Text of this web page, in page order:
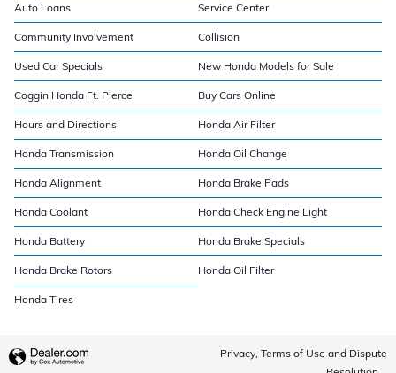
Auto Loans Service Center
Community Involvement Collision
Used Car Specials New Honda Models for Sale
Coggin Honda Ft. Pierce Buy Cars Online
Hours and Directions Honda Air Filter
Honda Transmission Honda Oil Change
Honda Alignment Honda Brake Pads
Honda Coolant Honda Check Engine Light
Honda Battery Honda Brake Specials
Honda Brake Rotors Honda Oil Filter
Honda Tires
Privacy, Terms of Use and Dispute